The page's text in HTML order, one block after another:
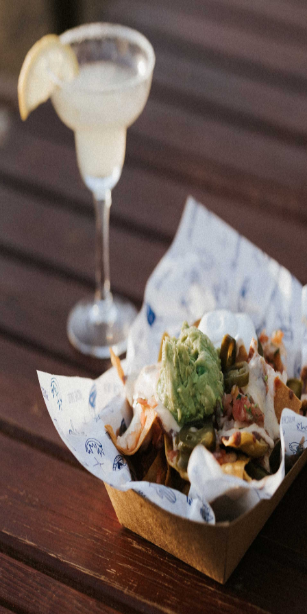
RestaurantsEventsSpaces Contact
Pinche Lalo is the most amazing taqueria on the Costa
Brava! Located in a food truck at the heart of Mas Sorrer,
we bring the essence of Mexico with our finger-licking
tacos and nachos. We love seeing happy faces light up as
you taste our delicacies, because every bite is an
explosion of Mexico on your palate. ¡Órale, a tacos se ha
dicho!